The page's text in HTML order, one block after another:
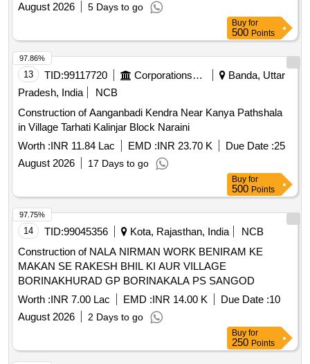
August 2026
5 Days to go
Buy for
500 Points
13 TID:99117720 Corporations/ Assoc/ Chambers/ Govt Agencies
Banda, Uttar
Pradesh, India
NCB
Construction of Aanganbadi Kendra Near Kanya Pathshala
in Village Tarhati Kalinjar Block Naraini
Worth :INR 11.84 Lac EMD :INR 23.70 K Due Date :25
August 2026
17 Days to go
97.86%
Buy for
500 Points
14 TID:99045356 Kota, Rajasthan, India
NCB
Construction of NALA NIRMAN WORK BENIRAM KE
MAKAN SE RAKESH BHIL KI AUR VILLAGE
BORINAKHURAD GP BORINAKALA PS SANGOD
Worth :INR 7.00 Lac EMD :INR 14.00 K Due Date :10
August 2026
2 Days to go
97.75%
Buy for
250 Points